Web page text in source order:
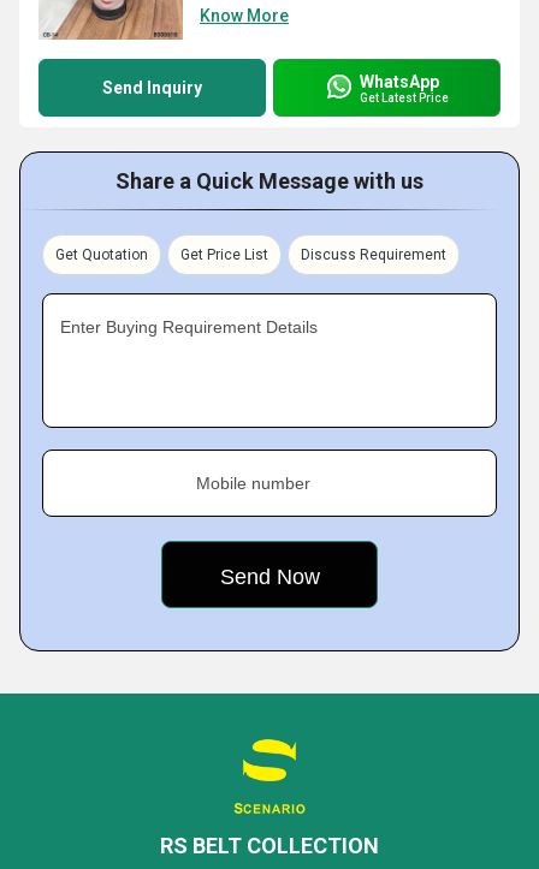
Know More
Send Inquiry WhatsApp
Get Latest Price
Share a Quick Message with us
Get Quotation Get Price List Discuss Requirement
Enter Buying Requirement Details
Mobile number
RS BELT COLLECTION